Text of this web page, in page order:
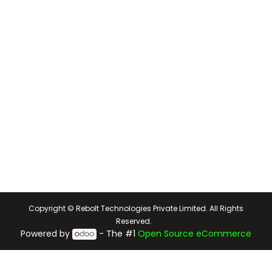
Copyright © Rebolt Technologies Private Limited. All Rights
Reserved.
Powered by - The #1Open Source eCommerce